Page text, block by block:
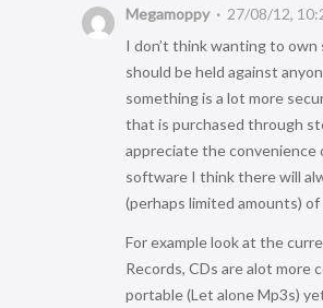
Megamoppy
27/08/12,
I don’t think wanting to
should be held against
something is a lot more
that is purchased through
appreciate the convenience
software I think there will
(perhaps limited amounts)
For example look at the
Records, CDs are alot more
portable (Let alone Mp3s)